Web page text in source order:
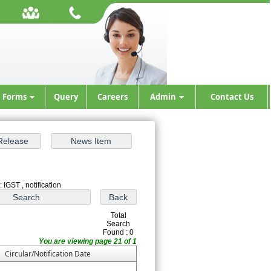
Forms Query Careers Admin Contact Us
IGST , notification
Total
Search
Found : 0
You are viewing page 21 of 1
Circular/Notification Date